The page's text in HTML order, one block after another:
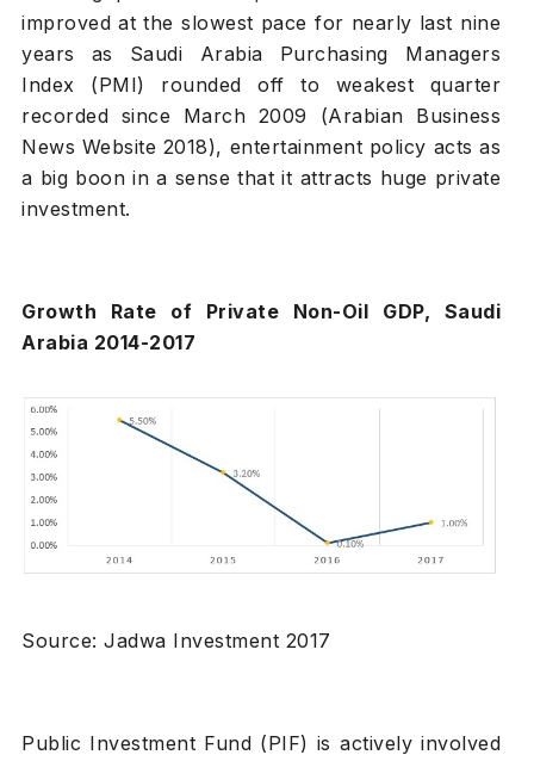
improved at the slowest pace for nearly last nine
years as Saudi Arabia Purchasing Managers
Index (PMI) rounded off to weakest quarter
recorded since March 2009 (Arabian Business
News Website 2018), entertainment policy acts as
a big boon in a sense that it attracts huge private
investment.
Growth Rate of Private Non-Oil GDP, Saudi
Arabia 2014-2017
Source: Jadwa Investment 2017
Public Investment Fund (PIF) is actively involved